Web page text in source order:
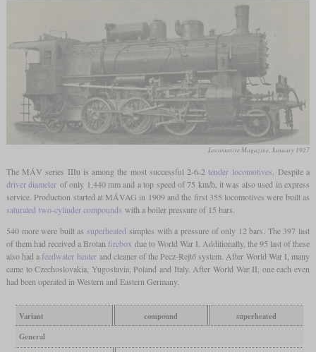
Locomotive Magazine, January 1927
The MÁV series IIIu is among the most successful 2-6-2tender locomotives . Despite a
driver diameter of only 1,440 mm and a top speed of 75 km/h, it was also used in express
service. Production started at MÁVAG in 1909 and the first 355 locomotives were built as
saturated two-cylinder compounds with a boiler pressure of 15 bars.
540 more were built as superheated simples with a pressure of only 12 bars. The 397 last
of them had received a Brotan firebox due to World War I. Additionally, the 95 last of these
also had a feedwater heaterand cleaner of the Pecz-Rejtő system. After World War I, many
came to Czechoslovakia, Yugoslavia, Poland and Italy. After World War II, one each even
had been operated in Western and Eastern Germany.
Variant compound
superheated
General